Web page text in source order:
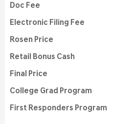
Doc Fee
Electronic Filing Fee
Rosen Price
Retail Bonus Cash
Final Price
College Grad Program
First Responders Program